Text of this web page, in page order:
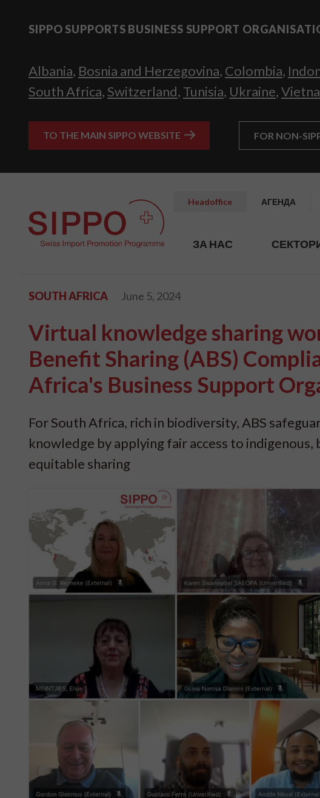
SIPPO SUPPORTS BUSINESS SUPPORT
Albania, Bosnia and Herzegovina, Colombia,
South Africa, Switzerland, Tunisia, Ukraine,
TO THE MAIN SIPPO WEBSITE FOR NON-
Headoffice АГЕНДА
ЗА НАС
SOUTH AFRICA June 5, 2024
Virtual knowledge sharing
Benefit Sharing (ABS)
Africa's Business Support
For South Africa, rich in biodiversity, ABS
knowledge by applying fair access to
equitable sharing